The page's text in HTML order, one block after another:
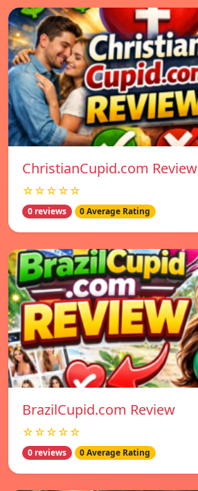
ChristianCupid.com Review
☆☆☆☆☆
0 reviews 0 Average Rating
BrazilCupid.com Review
☆☆☆☆☆
0 reviews 0 Average Rating